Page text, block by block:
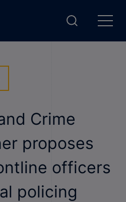
Crime
proposes
officers
policing